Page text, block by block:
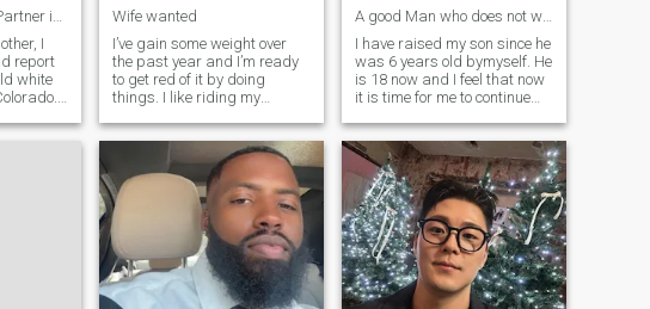
Looking for a True Partner in Life
I
report
white
I
that
Wife wanted
I’ve gain some weight over
the past year and I’m ready
to get red of it by doing
things. I like riding my
SeaWorld and Epcot
especially at Christmas time
my favorite. And because I
work out of town I like coming
home and sitting in my
swimming pool and drinking
a beer and letting the
sunshine put me to sleep.
A good Man who does not want more children
I have raised my son since he
was 6 years old bymyself. He
is 18 now and I feel that now
it is time for me to continue
motorcycle down roads I do
not know just to see where
they go. I am up for
adventure and it would be
better if I had someone to
share it with. I have been
divorced 2 times and they
were both American women.
That is why I am looking for
an Asian woman. I have